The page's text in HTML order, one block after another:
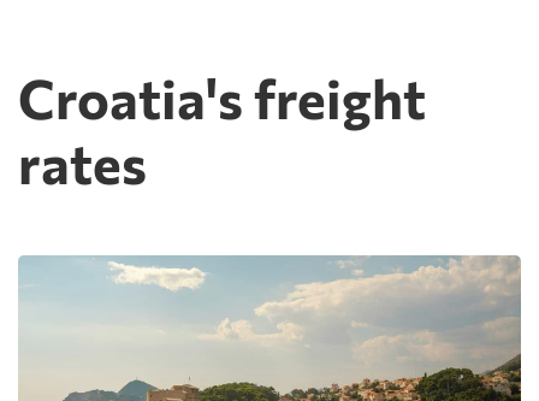
Croatia's freight
rates